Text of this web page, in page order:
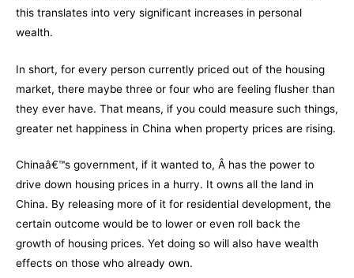
this translates into very significant increases in personal
wealth.
In short, for every person currently priced out of the housing
market, there maybe three or four who are feeling flusher than
they ever have. That means, if you could measure such things,
greater net happiness in China when property prices are rising.
Chinaâ€™s government, if it wanted to, Â has the power to
drive down housing prices in a hurry. It owns all the land in
China. By releasing more of it for residential development, the
certain outcome would be to lower or even roll back the
growth of housing prices. Yet doing so will also have wealth
effects on those who already own.